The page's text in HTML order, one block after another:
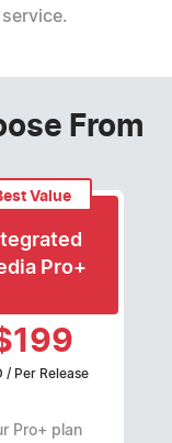
From
Value
Pro+
/ Per Release
Pro+ plan